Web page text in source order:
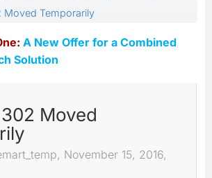
Moved Temporarily
A New Offer for a Combined
Solution
302 Moved
November 15, 2016,